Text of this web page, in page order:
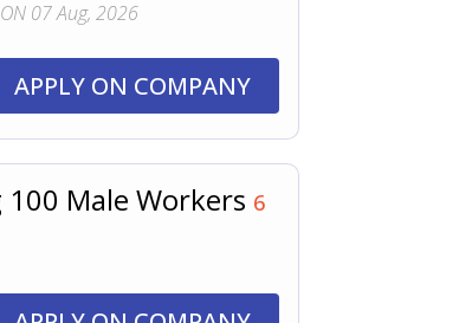
ON 07 Aug, 2026
APPLY ON COMPANY
Male Workers 6